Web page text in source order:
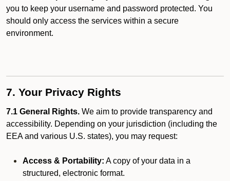
you to keep your username and password protected. You
should only access the services within a secure
environment.
7. Your Privacy Rights
7.1 General Rights. We aim to provide transparency and
accessibility. Depending on your jurisdiction (including the
EEA and various U.S. states), you may request:
Access & Portability: A copy of your data in a
structured, electronic format.